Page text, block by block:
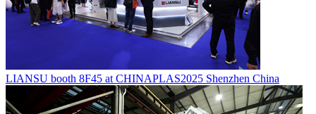
LIANSU booth 8F45 at CHINAPLAS2025 Shenzhen China